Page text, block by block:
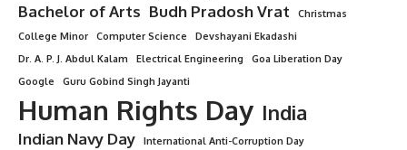
Bachelor of Arts Budh Pradosh Vrat
Christmas
College Minor
Computer Science
Devshayani Ekadashi
Dr. A. P. J. Abdul Kalam
Electrical Engineering
Goa Liberation Day
Google
Guru Gobind Singh Jayanti
Human Rights Day India
Indian Navy Day International Anti-Corruption Day